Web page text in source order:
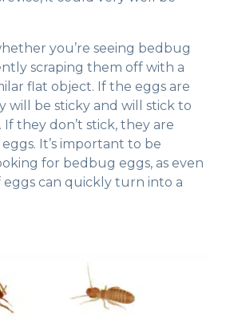
you’re seeing bedbug
scraping them off with a
flat object. If the eggs are
will be sticky and will stick to
they don’t stick, they are
It’s important to be
for bedbug eggs, as even
can quickly turn into a